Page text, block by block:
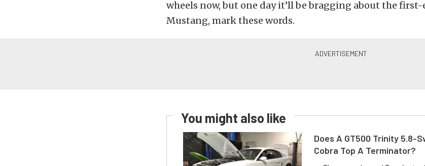
wheels now, but one day it’ll be bragging about the
Mustang, mark these words.
You might also like
Does A GT500 Trinity 5.8-
Cobra Top A Terminator?